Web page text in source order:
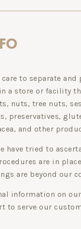
to separate
a store or facility
nuts, tree nuts,
preservatives,
and other
have tried to
are in
are beyond our
information on
to serve our